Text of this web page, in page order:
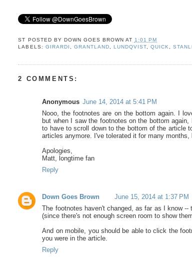
ST POSTED BY DOWN GOES BROWN AT 1:01 PM
LABELS: GIRARDI , GRANTLAND, LUNDQVIST,QUICK,
2 COMMENTS:
Anonymous June 14, 2014 at 5:41 PM
Nooo, the footnotes are on the bottom again. I
but when I saw the footnotes on the bottom
to have to scroll down to the bottom of the article
articles anymore. I've tolerated it for many
Apologies,
Matt, longtime fan
Reply
Down Goes Brown
June 15, 2014 at 1:37 PM
The footnotes haven't changed, as far as I know
(since there's not enough screen room to show
And on mobile, you should be able to click the
you were in the article.
Reply